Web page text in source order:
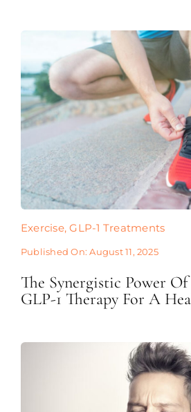
Exercise,GLP-1 Treatments
Published On: August 11, 2025
The Synergistic Power
GLP-1 Therapy For A